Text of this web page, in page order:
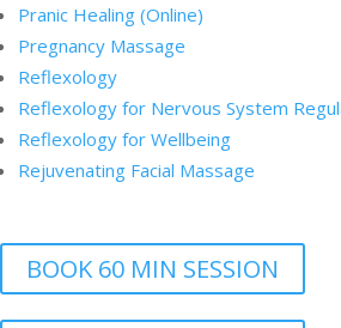
Pranic Healing (Online)
Pregnancy Massage
Reflexology
Reflexology for Nervous System
Reflexology for Wellbeing
Rejuvenating Facial Massage
BOOK 60 MIN SESSION